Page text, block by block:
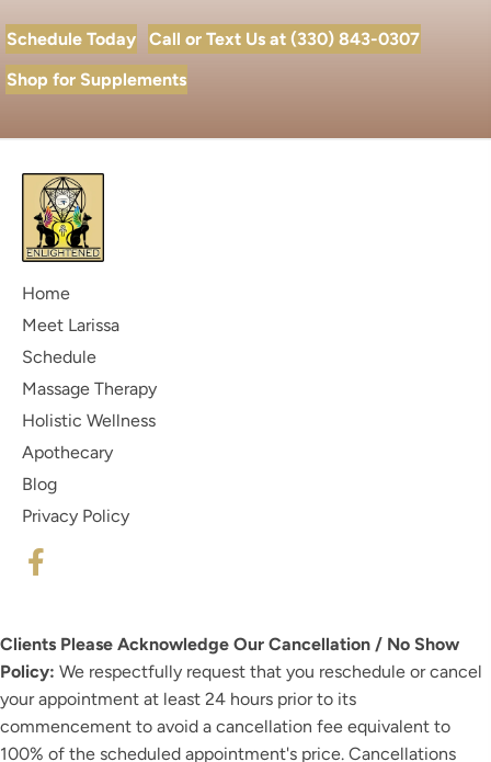
Schedule Today
Call or Text Us at (330) 843-0307
Shop for Supplements
Home
Meet Larissa
Schedule
Massage Therapy
Holistic Wellness
Apothecary
Blog
Privacy Policy
Clients Please Acknowledge Our Cancellation / No Show
Policy: We respectfully request that you reschedule or cancel
your appointment at least 24 hours prior to its
commencement to avoid a cancellation fee equivalent to
100% of the scheduled appointment's price. Cancellations